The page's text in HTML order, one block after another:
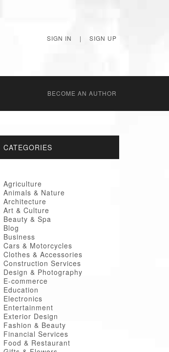
SIGN IN | SIGN UP
BECОME AN AUTHOR
CATEGORIES
Agriculture
Animals & Nature
Architecture
Art & Culture
Beauty & Spa
Blog
Business
Cars & Motorcycles
Clothes & Accessories
Construction Services
Design & Photography
E-commerce
Education
Electronics
Entertainment
Exterior Design
Fashion & Beauty
Financial Services
Food & Restaurant